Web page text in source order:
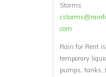
Storms
com
Rain for Rent
temporary
pumps, tanks,